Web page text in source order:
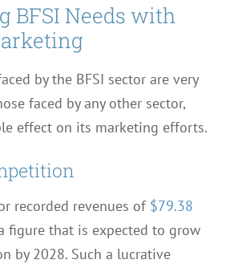
BFSI Needs with
by the BFSI sector are very
faced by any other sector,
effect on its marketing efforts.
recorded revenues of $79.38
figure that is expected to grow
by 2028. Such a lucrative